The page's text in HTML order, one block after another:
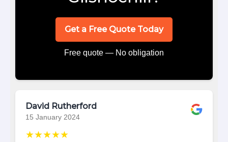
Get a Free Quote Today
Free quote — No obligation
David Rutherford
15 January 2024
★★★★★